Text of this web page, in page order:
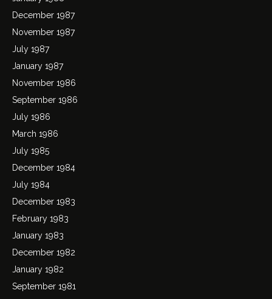
December 1987
November 1987
July 1987
January 1987
November 1986
September 1986
July 1986
March 1986
July 1985
December 1984
July 1984
December 1983
February 1983
January 1983
December 1982
January 1982
September 1981